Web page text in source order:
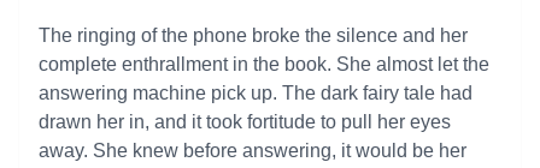
The ringing of the phone broke the silence and her
complete enthrallment in the book. She almost let the
answering machine pick up. The dark fairy tale had
drawn her in, and it took fortitude to pull her eyes
away. She knew before answering, it would be her